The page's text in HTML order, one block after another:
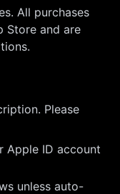
All purchases
Store and are
Please
Apple ID account
unless auto-